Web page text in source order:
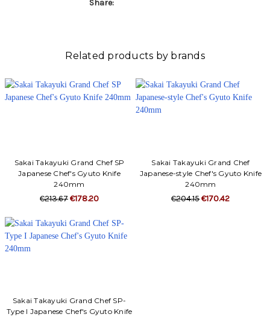
Share:
Related products by brands
Sakai Takayuki Grand Chef SP
Japanese Chef's Gyuto Knife
240mm
€213.67€178.20
Sakai Takayuki Grand Chef
Japanese-style Chef's Gyuto Knife
240mm
€204.15€170.42
Sakai Takayuki Grand Chef SP-
Type I Japanese Chef's Gyuto Knife